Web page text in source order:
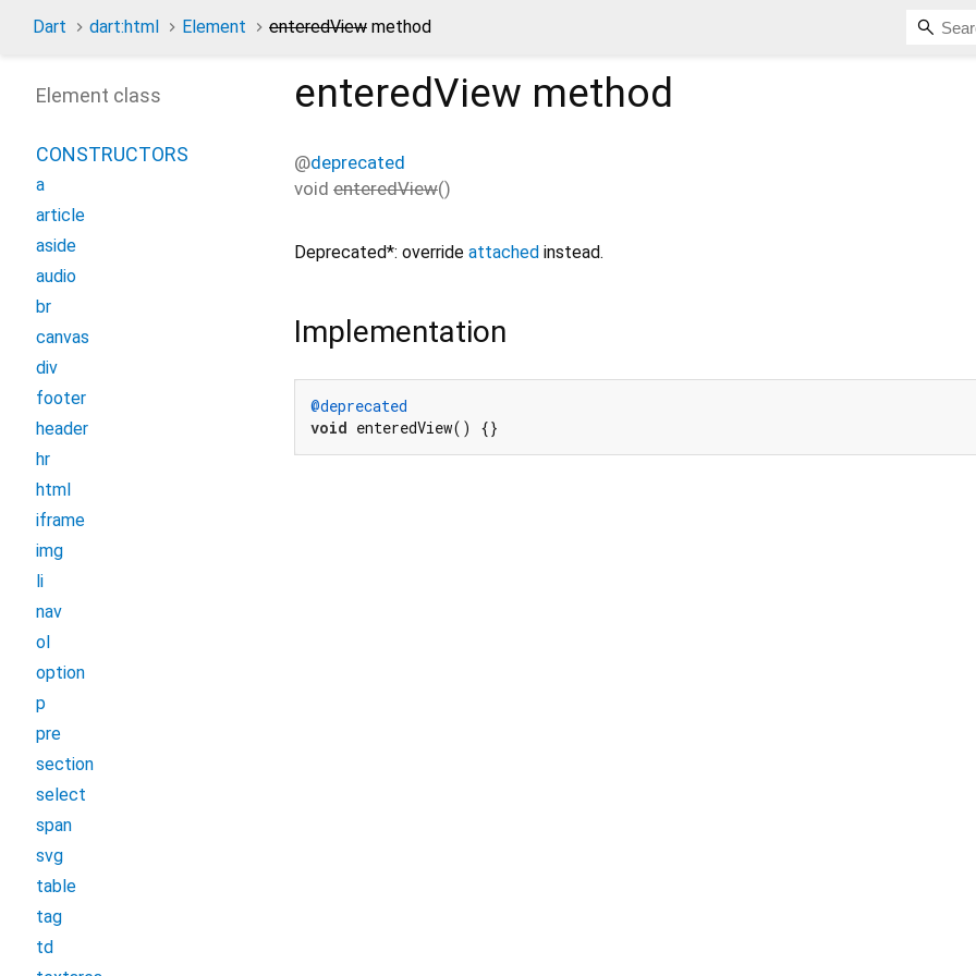
Dart dart:html Element enteredView method
enteredView method
@deprecated
void enteredView()
Deprecated*: override attached instead.
Implementation
@deprecated
void enteredView() {}
Element class
CONSTRUCTORS
a
article
aside
audio
br
canvas
div
footer
header
hr
html
iframe
img
li
nav
ol
option
p
pre
section
select
span
svg
table
tag
td